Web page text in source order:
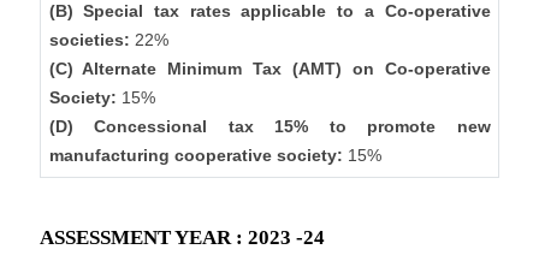
(B) Special tax rates applicable to a Co-operative
societies: 22%
(C) Alternate Minimum Tax (AMT) on Co-operative
Society: 15%
(D) Concessional tax 15% to promote new
manufacturing cooperative society: 15%
ASSESSMENT YEAR : 2023 -24